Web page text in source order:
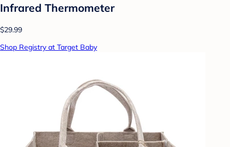
Infrared Thermometer
$29.99
Shop Registry at Target Baby